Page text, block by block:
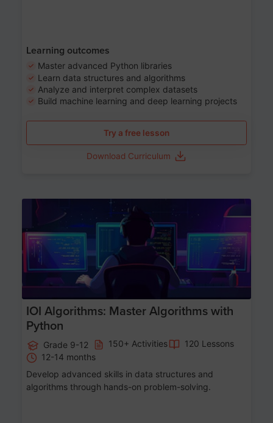
Learning outcomes
Master advanced Python libraries
Learn data structures and algorithms
Analyze and interpret complex datasets
Build machine learning and deep learning projects
Try a free lesson
Download Curriculum
Age 13-17
IOI Algorithms: Master Algorithms with
Python
Grade 9-12 150+ Activities
120 Lessons
12-14 months
Develop advanced skills in data structures and
algorithms through hands-on problem-solving.